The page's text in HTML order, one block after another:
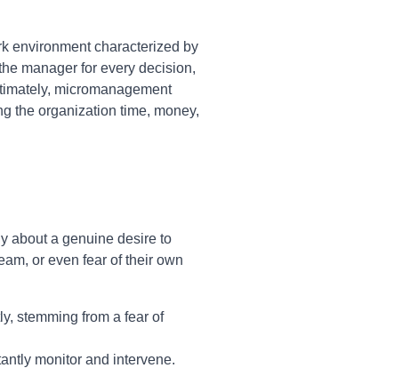
environment characterized by
manager for every decision,
micromanagement
the organization time, money,
about a genuine desire to
or even fear of their own
stemming from a fear of
monitor and intervene.